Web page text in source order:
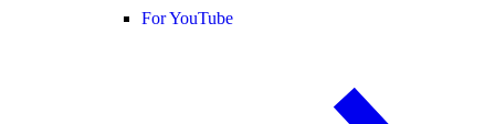
For YouTube